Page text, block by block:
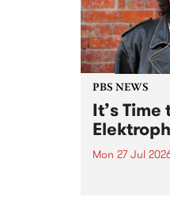
PBS NEWS
It’s
Mon 27 Jul